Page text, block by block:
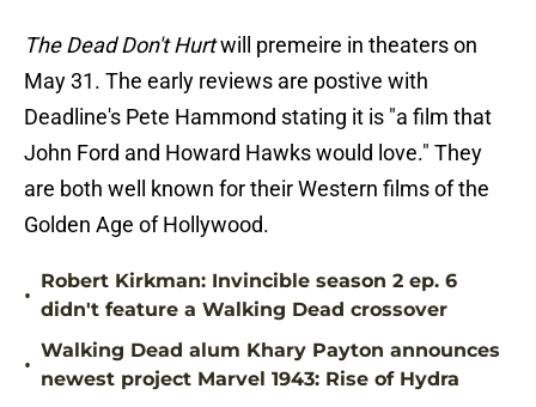
The Dead Don't Hurtwill premeire in theaters on
May 31. The early reviews are postive with
Deadline's Pete Hammond stating it is "a film that
John Ford and Howard Hawks would love." They
are both well known for their Western films of the
Golden Age of Hollywood.
•
Robert Kirkman: Invincible season 2 ep. 6
didn't feature a Walking Dead crossover
•
Walking Dead alum Khary Payton announces
newest project Marvel 1943: Rise of Hydra